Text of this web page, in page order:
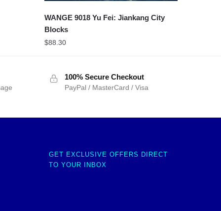
WANGE 9018 Yu Fei: Jiankang City
Blocks
$88.30
100% Secure Checkout
PayPal / MasterCard / Visa
GET EXCLUSIVE OFFERS DIRECT
TO YOUR INBOX